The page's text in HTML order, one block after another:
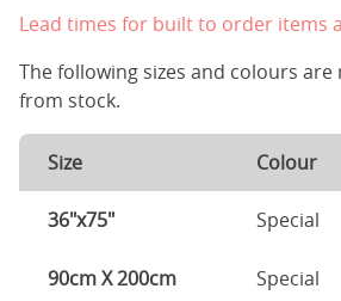
Lead times for built to order items
The following sizes and colours
from stock.
Size Colour
36"x75" Special
90cm X 200cm Special